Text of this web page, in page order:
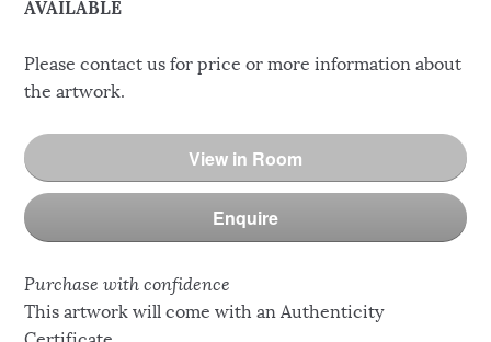
AVAILABLE
Please contact us for price or more information about
the artwork.
View in Room
Enquire
Purchase with confidence
This artwork will come with an Authenticity